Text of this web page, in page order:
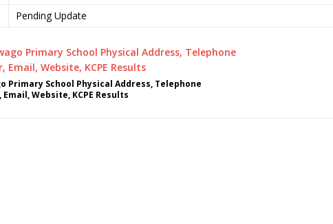
Pending Update
Primary School Physical Address, Telephone
Website, KCPE Results